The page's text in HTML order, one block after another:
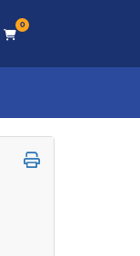
0